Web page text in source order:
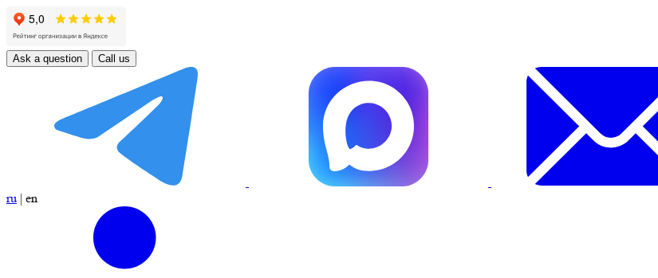
Ask a question Call us
ru | en